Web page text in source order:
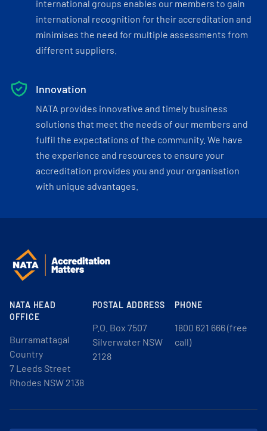
international groups enables our members to gain
international recognition for their accreditation and
minimises the need for multiple assessments from
different suppliers.
Innovation
NATA provides innovative and timely business
solutions that meet the needs of our members and
fulfil the expectations of the community. We have
the experience and resources to ensure your
accreditation provides you and your organisation
with unique advantages.
NATA HEAD
OFFICE
Burramattagal
Country
7 Leeds Street
Rhodes NSW 2138
POSTAL ADDRESS
P.O. Box 7507
Silverwater NSW
2128
PHONE
1800 621 666 (free
call)